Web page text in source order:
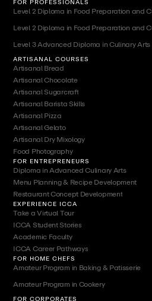
FOR PROFESSIONALS
Level 2 Diploma in Food Preparation and
Level 2 Diploma in Food Preparation and
Level 3 Advanced Diploma in Culinary
ARTISANAL COURSES
Artisanal Bread
Artisanal Chocolate
Artisanal Sugarcraft
Artisanal Barista Skills
Artisanal Pizza
Artisanal Gelato
Artisanal Dry Mixology
Food Photography
FOR ENTREPRENEURS
Diploma in Advanced Culinary Arts
Menu Planning & Recipe Development
Restaurant Concept Development
EXPERIENCE ICCA
Take a Virtual Tour
ICCA Student Stories
Academic Faculty
ICCA Career Pathways
FOR HOME CHEFS
Amateur Program in Baking & Patisserie
Amateur Program in Cookery
FOR CORPORATES